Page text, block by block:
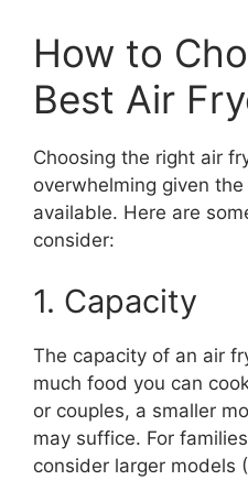
How to
Best Air
Choosing the right air
overwhelming given
available. Here are
consider:
1. Capacity
The capacity of an air
much food you can
or couples, a smaller
may suffice. For
consider larger models